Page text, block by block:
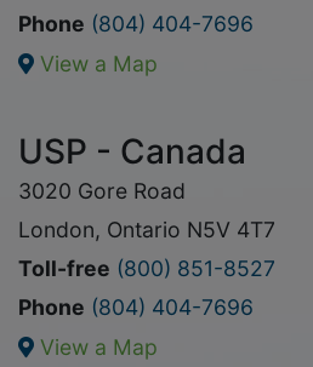
Phone (804) 404-7696
View a Map
USP - Canada
3020 Gore Road
London, Ontario N5V 4T7
Toll-free (800) 851-8527
Phone (804) 404-7696
View a Map